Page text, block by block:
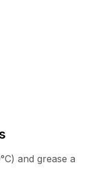
and grease a